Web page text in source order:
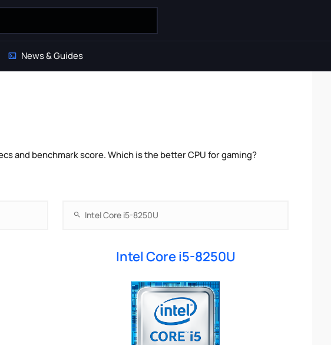
News & Guides
and benchmark score. Which is the better CPU for gaming?
Intel Core i5-8250U